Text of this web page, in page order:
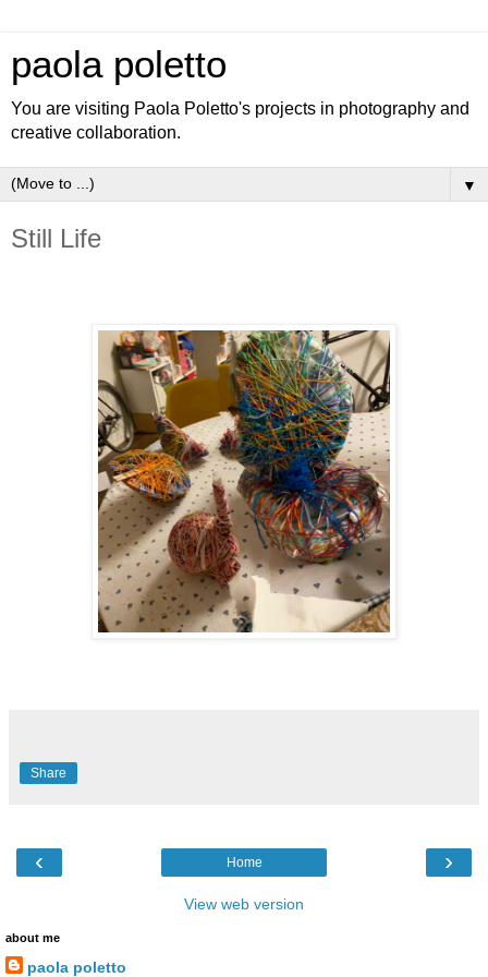
paola poletto
You are visiting Paola Poletto's projects in photography and
creative collaboration.
▼
Still Life
Share
‹ ›
Home
View web version
about me
paola poletto